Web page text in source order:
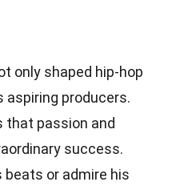
only shaped hip-hop
aspiring producers.
that passion and
success.
beats or admire his